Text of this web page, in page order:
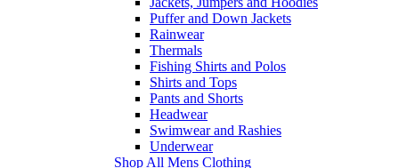
Puffer and Down Jackets
Rainwear
Thermals
Fishing Shirts and Polos
Shirts and Tops
Pants and Shorts
Headwear
Swimwear and Rashies
Underwear
Shop All Mens Clothing